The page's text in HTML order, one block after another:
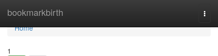
bookmarkbirth
Home
Home
1